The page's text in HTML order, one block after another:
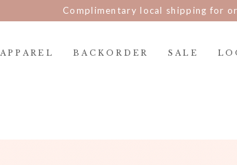
Spend $100 nett and be part of The Blair
APPAREL BACKORDER SALE